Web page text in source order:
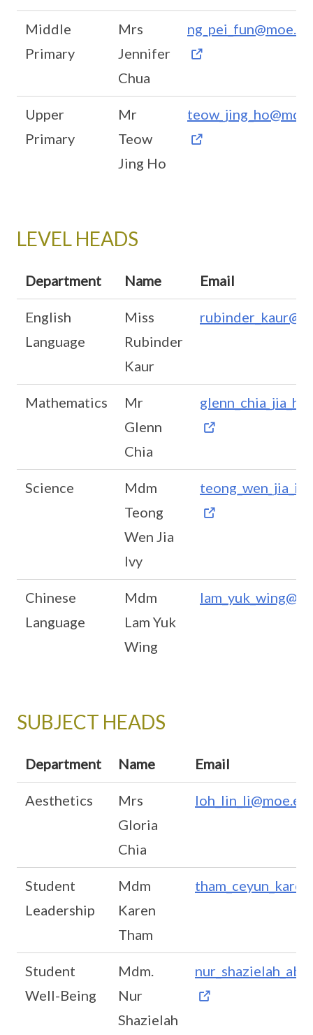
Middle
Primary
Mrs
Jennifer
Chua
Upper
Primary
Mr
Teow
Jing Ho
LEVEL HEADS
Department Name Email
English
Language
Miss
Rubinder
Kaur
Mathematics
Mr
Glenn
Chia
Science
Mdm
Teong
Wen Jia
Ivy
Chinese
Language
Mdm
Lam Yuk
Wing
SUBJECT HEADS
Department Name Email
Aesthetics
Mrs
Gloria
Chia
Student
Leadership
Mdm
Karen
Tham
Student
Well-Being
Mdm.
Nur
Shazielah